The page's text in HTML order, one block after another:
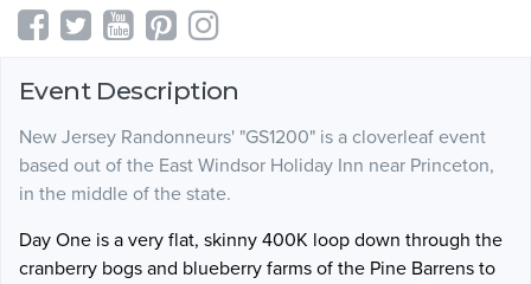
Event Description
New Jersey Randonneurs' "GS1200" is a cloverleaf event
based out of the East Windsor Holiday Inn near Princeton,
in the middle of the state.
Day One is a very flat, skinny 400K loop down through the
cranberry bogs and blueberry farms of the Pine Barrens to